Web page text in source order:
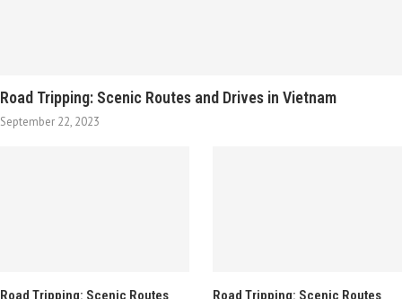
Road Tripping: Scenic Routes and Drives in Vietnam
September 22, 2023
Road Tripping: Scenic Routes
Road Tripping: Scenic Routes